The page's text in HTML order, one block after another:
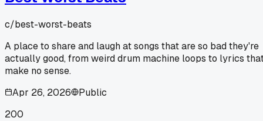
c/best-worst-beats
A place to share and laugh at songs that are so bad they're
actually good, from weird drum machine loops to lyrics
make no sense.
Apr 26, 2026
Public
200